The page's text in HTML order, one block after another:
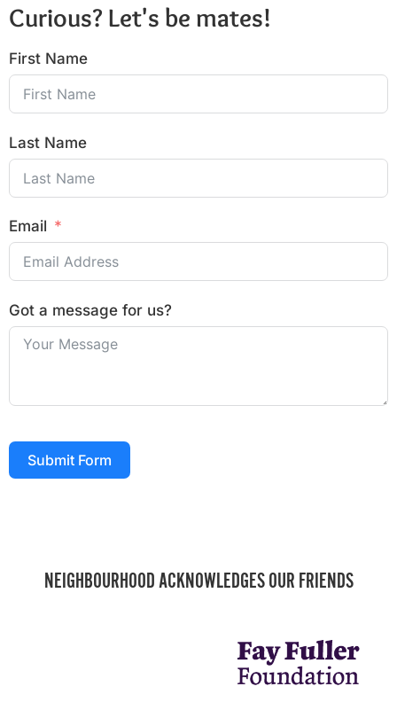
Curious? Let's be mates!
First Name
Last Name
Email
Got a message for us?
Submit Form
NEIGHBOURHOOD ACKNOWLEDGES OUR FRIENDS